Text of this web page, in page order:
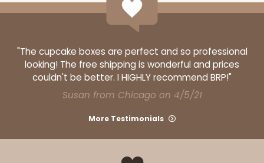
"The cupcake boxes are perfect and so professional
looking! The free shipping is wonderful and prices
couldn't be better. I HIGHLY recommend BRP!"
Susan from Chicago on 4/5/21
More Testimonials